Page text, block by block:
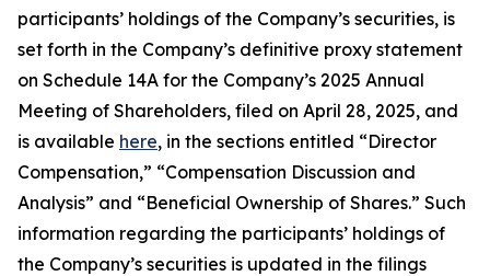
participants’ holdings of the Company’s securities, is
set forth in the Company’s definitive proxy statement
on Schedule 14A for the Company’s 2025 Annual
Meeting of Shareholders, filed on April 28, 2025, and
is available here, in the sections entitled “Director
Compensation,” “Compensation Discussion and
Analysis” and “Beneficial Ownership of Shares.” Such
information regarding the participants’ holdings of
the Company’s securities is updated in the filings